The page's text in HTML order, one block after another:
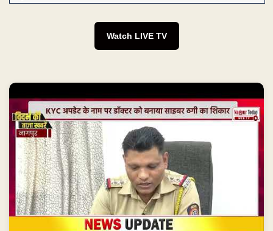
Watch LIVE TV